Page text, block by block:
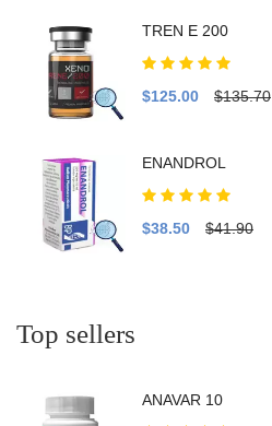
TREN E 200
$125.00 $135.70
ENANDROL
$38.50 $41.90
Top sellers
ANAVAR 10